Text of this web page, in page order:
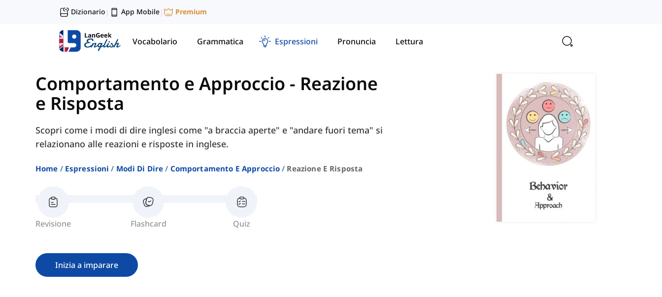
Dizionario | App Mobile| Premium
Vocabolario Grammatica Espressioni Pronuncia Lettura
Comportamento e Approccio - Reazione
e Risposta
Scopri come i modi di dire inglesi come "a braccia aperte" e "andare fuori tema" si
relazionano alle reazioni e risposte in inglese.
Home Espressioni Modi Di Dire Comportamento E Approccio Reazione E Risposta
Revisione Flashcard Quiz
Inizia a imparare